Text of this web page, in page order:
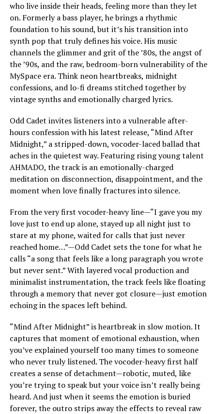
who live inside their heads, feeling more than they let
on. Formerly a bass player, he brings a rhythmic
foundation to his sound, but it’s his transition into
synth pop that truly defines his voice. His music
channels the glimmer and grit of the ’80s, the angst of
the ’90s, and the raw, bedroom-born vulnerability of the
MySpace era. Think neon heartbreaks, midnight
confessions, and lo-fi dreams stitched together by
vintage synths and emotionally charged lyrics.
Odd Cadet invites listeners into a vulnerable after-
hours confession with his latest release, “Mind After
Midnight,” a stripped-down, vocoder-laced ballad that
aches in the quietest way. Featuring rising young talent
AHMADO, the track is an emotionally-charged
meditation on disconnection, disappointment, and the
moment when love finally fractures into silence.
From the very first vocoder-heavy line—“I gave you my
love just to end up alone, stayed up all night just to
stare at my phone, waited for calls that just never
reached home…”—Odd Cadet sets the tone for what he
calls “a song that feels like a long paragraph you wrote
but never sent.” With layered vocal production and
minimalist instrumentation, the track feels like floating
through a memory that never got closure—just emotion
echoing in the spaces left behind.
“Mind After Midnight” is heartbreak in slow motion. It
captures that moment of emotional exhaustion, when
you’ve explained yourself too many times to someone
who never truly listened. The vocoder-heavy first half
creates a sense of detachment—robotic, muted, like
you’re trying to speak but your voice isn’t really being
heard. And just when it seems the emotion is buried
forever, the outro strips away the effects to reveal raw